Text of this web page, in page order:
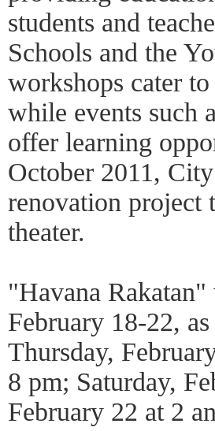
students and
Schools and the
workshops cater
while events such
offer learning
October 2011,
renovation project
theater.
"Havana
February 18-22,
Thursday,
8 pm; Saturday,
February 22 at 2